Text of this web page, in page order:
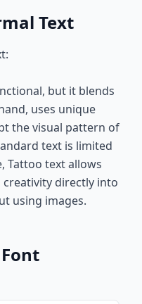
Text
but it blends
uses unique
the visual pattern of
text is limited
Tattoo text allows
directly into
using images.